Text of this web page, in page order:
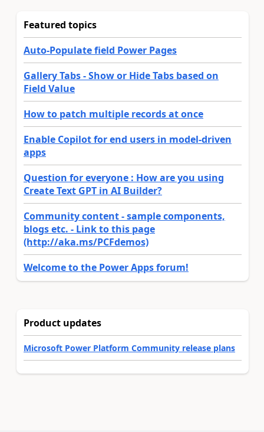
Featured topics
Auto-Populate field Power Pages
Gallery Tabs - Show or Hide Tabs based on
Field Value
How to patch multiple records at once
Enable Copilot for end users in model-driven
apps
Question for everyone : How are you using
Create Text GPT in AI Builder?
Community content - sample components,
blogs etc. - Link to this page
(http://aka.ms/PCFdemos)
Welcome to the Power Apps forum!
Product updates
Microsoft Power Platform Community release plans